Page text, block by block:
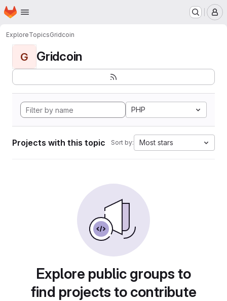
Skip to main content
Homepage
ExploreTopicsGridcoin
G Gridcoin
PHP
Projects with this topic Sort by: Most stars
Explore public groups to
find projects to contribute